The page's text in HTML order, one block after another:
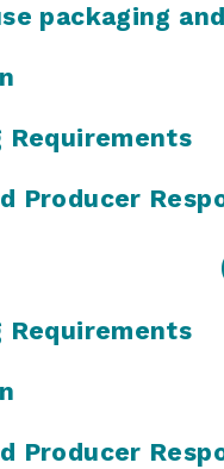
packaging
Requirements
Producer
Requirements
Producer